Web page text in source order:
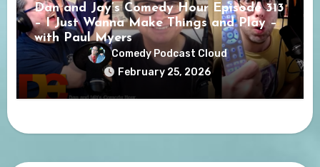
Dan and Jay’s Comedy Hour Episode 313
– I Just Wanna Make Things and Play –
with Paul Myers
Comedy Podcast Cloud
February 25, 2026